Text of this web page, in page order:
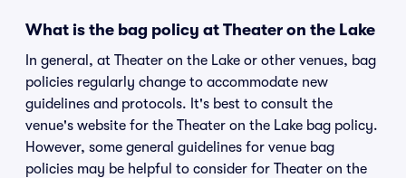
What is the bag policy at Theater on the Lake
In general, at Theater on the Lake or other venues, bag
policies regularly change to accommodate new
guidelines and protocols. It's best to consult the
venue's website for the Theater on the Lake bag policy.
However, some general guidelines for venue bag
policies may be helpful to consider for Theater on the